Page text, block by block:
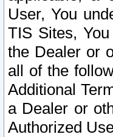
User, You
TIS Sites,
the Dealer or
all of the
Additional
a Dealer or
Authorized